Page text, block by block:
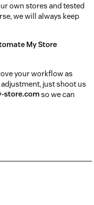
own stores and tested
we will always keep
My Store
your workflow as
just shoot us
store.comso we can